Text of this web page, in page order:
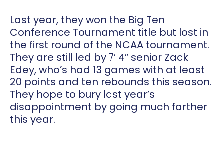
Last year, they won the Big Ten
Conference Tournament title but lost in
the first round of the NCAA tournament.
They are still led by 7′ 4″ senior Zack
Edey, who’s had 13 games with at least
20 points and ten rebounds this season.
They hope to bury last year’s
disappointment by going much farther
this year.